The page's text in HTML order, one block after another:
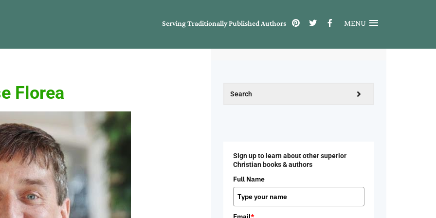
Serving Traditionally Published Authors MENU
Florea
Sign up to learn about other superior
Christian books & authors
Full Name